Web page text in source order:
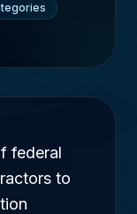
federal
to